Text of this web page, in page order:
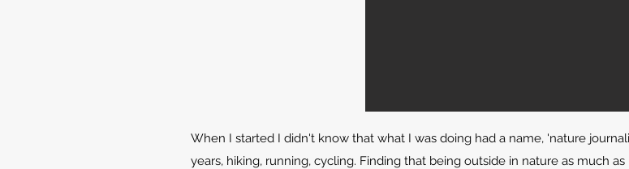
When I started I didn't know that what I was doing had a name, 'nature
years, hiking, running, cycling. Finding that being outside in nature as much